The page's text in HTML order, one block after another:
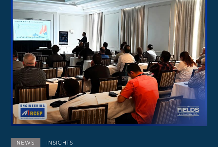
NEWS INSIGHTS